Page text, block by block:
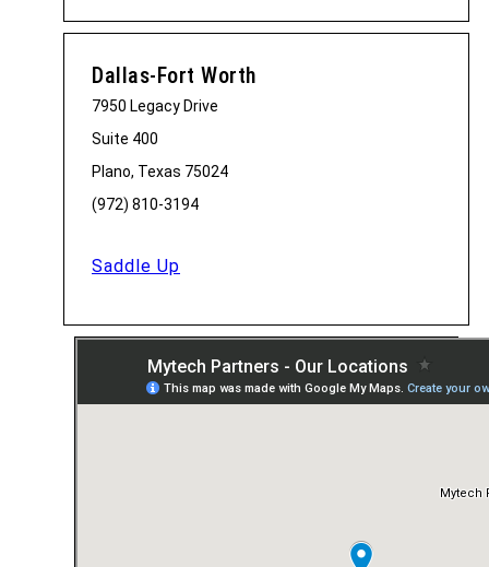
Dallas-Fort Worth
7950 Legacy Drive
Suite 400
Plano, Texas 75024
(972) 810-3194
Saddle Up